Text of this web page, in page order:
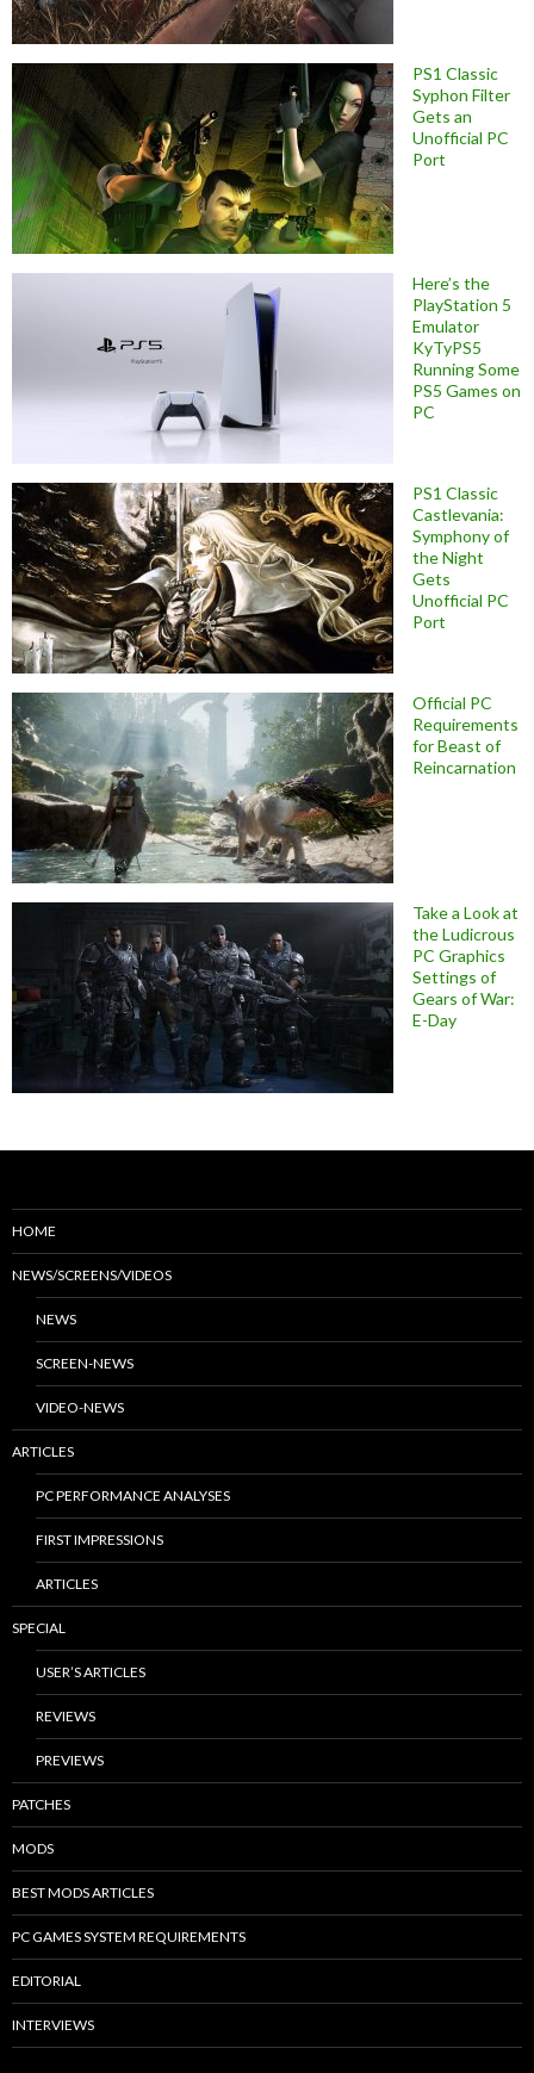
PS1 Classic
Syphon Filter
Gets an
Unofficial PC
Port
Here’s the
PlayStation 5
Emulator
KyTyPS5
Running Some
PS5 Games on
PC
PS1 Classic
Castlevania:
Symphony of
the Night
Gets
Unofficial PC
Port
Official PC
Requirements
for Beast of
Reincarnation
Take a Look at
the Ludicrous
PC Graphics
Settings of
Gears of War:
E-Day
HOME
NEWS/SCREENS/VIDEOS
NEWS
SCREEN-NEWS
VIDEO-NEWS
ARTICLES
PC PERFORMANCE ANALYSES
FIRST IMPRESSIONS
ARTICLES
SPECIAL
USER’S ARTICLES
REVIEWS
PREVIEWS
PATCHES
MODS
BEST MODS ARTICLES
PC GAMES SYSTEM REQUIREMENTS
EDITORIAL
INTERVIEWS